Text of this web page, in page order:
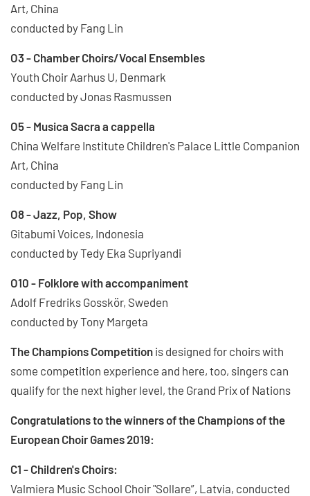
Art, China
conducted by Fang Lin
O3 - Chamber Choirs/Vocal Ensembles
Youth Choir Aarhus U, Denmark
conducted by Jonas Rasmussen
O5 - Musica Sacra a cappella
China Welfare Institute Children's Palace Little Companion
Art, China
conducted by Fang Lin
O8 - Jazz, Pop, Show
Gitabumi Voices, Indonesia
conducted by Tedy Eka Supriyandi
O10 - Folklore with accompaniment
Adolf Fredriks Gosskör, Sweden
conducted by Tony Margeta
The Champions Competition is designed for choirs with
some competition experience and here, too, singers can
qualify for the next higher level, the Grand Prix of Nations
Congratulations to the winners of the Champions of the
European Choir Games 2019:
C1 - Children's Choirs:
Valmiera Music School Choir "Sollare”, Latvia, conducted